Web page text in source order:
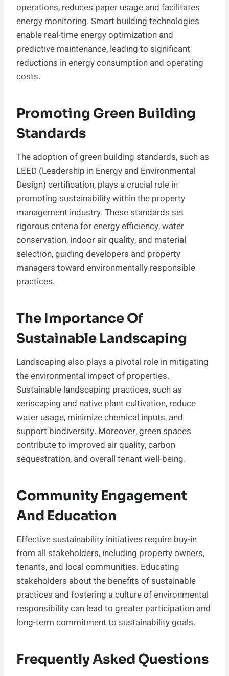
operations, reduces paper usage and facilitates
energy monitoring. Smart building technologies
enable real-time energy optimization and
predictive maintenance, leading to significant
reductions in energy consumption and operating
costs.
Promoting Green Building
Standards
The adoption of green building standards, such as
LEED (Leadership in Energy and Environmental
Design) certification, plays a crucial role in
promoting sustainability within the property
management industry. These standards set
rigorous criteria for energy efficiency, water
conservation, indoor air quality, and material
selection, guiding developers and property
managers toward environmentally responsible
practices.
The Importance Of
Sustainable Landscaping
Landscaping also plays a pivotal role in mitigating
the environmental impact of properties.
Sustainable landscaping practices, such as
xeriscaping and native plant cultivation, reduce
water usage, minimize chemical inputs, and
support biodiversity. Moreover, green spaces
contribute to improved air quality, carbon
sequestration, and overall tenant well-being.
Community Engagement
And Education
Effective sustainability initiatives require buy-in
from all stakeholders, including property owners,
tenants, and local communities. Educating
stakeholders about the benefits of sustainable
practices and fostering a culture of environmental
responsibility can lead to greater participation and
long-term commitment to sustainability goals.
Frequently Asked Questions